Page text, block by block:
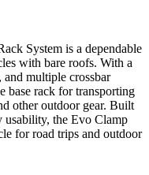
System is a dependable
with bare roofs. With a
multiple crossbar
base rack for transporting
other outdoor gear. Built
usability, the Evo Clamp
for road trips and outdoor